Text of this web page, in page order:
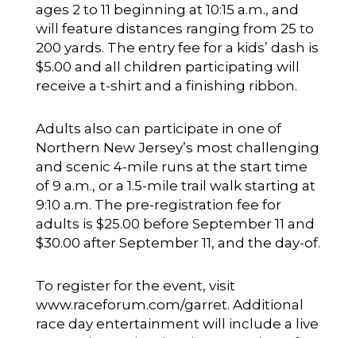
ages 2 to 11 beginning at 10:15 a.m., and
will feature distances ranging from 25 to
200 yards. The entry fee for a kids’ dash is
$5.00 and all children participating will
receive a t-shirt and a finishing ribbon.
Adults also can participate in one of
Northern New Jersey’s most challenging
and scenic 4-mile runs at the start time
of 9 a.m., or a 1.5-mile trail walk starting at
9:10 a.m. The pre-registration fee for
adults is $25.00 before September 11 and
$30.00 after September 11, and the day-of.
To register for the event, visit
www.raceforum.com/garret. Additional
race day entertainment will include a live